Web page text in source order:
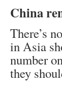
China
There’s
in Asia
number
they